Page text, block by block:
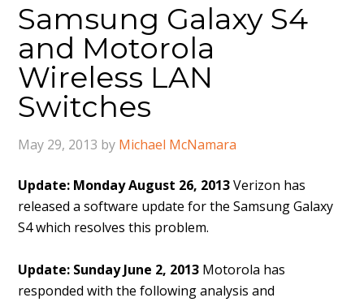
Samsung Galaxy S4
and Motorola
Wireless LAN
Switches
May 29, 2013 by Michael McNamara
Update: Monday August 26, 2013Verizon has
released a software update for the Samsung Galaxy
S4 which resolves this problem.
Update: Sunday June 2, 2013 Motorola has
responded with the following analysis and